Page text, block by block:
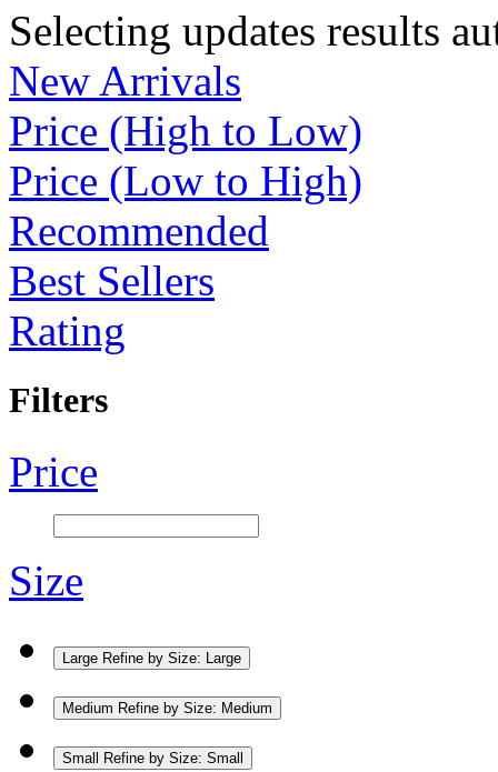
Selecting updates results
New Arrivals
Price (High to Low)
Price (Low to High)
Recommended
Best Sellers
Rating
Filters
Price
Size
Large Refine by Size: Large
Medium Refine by Size: Medium
Small Refine by Size: Small